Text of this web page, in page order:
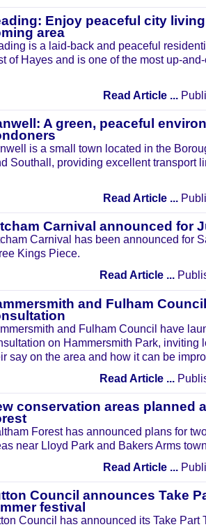
Enjoy peaceful city
area
is a laid-back and peaceful
of Hayes and is one of the most up-
Read Article ...
A green, peaceful
is a small town located in the
Southall, providing excellent transport
Read Article ...
Carnival announced for
Carnival has been announced for
Kings Piece.
Read Article ...
and Fulham
and Fulham Council have
on Hammersmith Park, inviting
say on the area and how it can be
Read Article ...
conservation areas planned
Forest has announced plans for
near Lloyd Park and Bakers Arms
Read Article ...
Council announces Take
festival
Council has announced its Take Part